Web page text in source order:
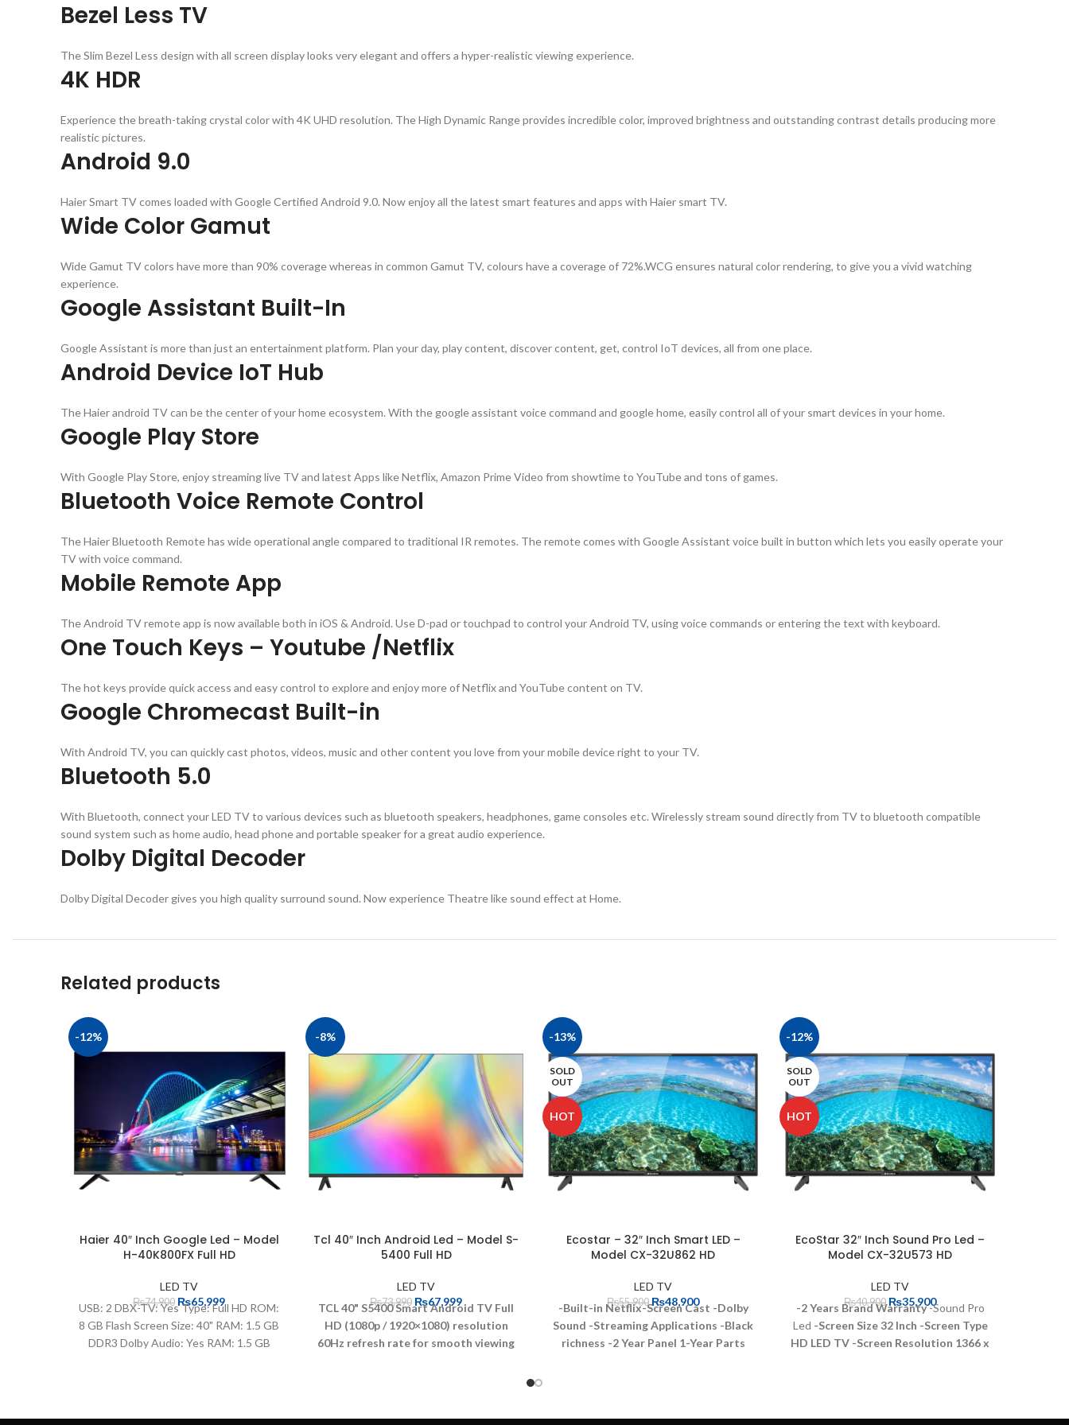
Bezel Less TV
The Slim Bezel Less design with all screen display looks very elegant and offers a hyper-realistic viewing experience.
4K HDR
Experience the breath-taking crystal color with 4K UHD resolution. The High Dynamic Range provides incredible color, improved brightness and outstanding contrast details producing more
realistic pictures.
Android 9.0
Haier Smart TV comes loaded with Google Certified Android 9.0. Now enjoy all the latest smart features and apps with Haier smart TV.
Wide Color Gamut
Wide Gamut TV colors have more than 90% coverage whereas in common Gamut TV, colours have a coverage of 72%.WCG ensures natural color rendering, to give you a vivid watching
experience.
Google Assistant Built-In
Google Assistant is more than just an entertainment platform. Plan your day, play content, discover content, get, control IoT devices, all from one place.
Android Device IoT Hub
The Haier android TV can be the center of your home ecosystem. With the google assistant voice command and google home, easily control all of your smart devices in your home.
Google Play Store
With Google Play Store, enjoy streaming live TV and latest Apps like Netflix, Amazon Prime Video from showtime to YouTube and tons of games.
Bluetooth Voice Remote Control
The Haier Bluetooth Remote has wide operational angle compared to traditional IR remotes. The remote comes with Google Assistant voice built in button which lets you easily operate your
TV with voice command.
Mobile Remote App
The Android TV remote app is now available both in iOS & Android. Use D-pad or touchpad to control your Android TV, using voice commands or entering the text with keyboard.
One Touch Keys – Youtube /Netflix
The hot keys provide quick access and easy control to explore and enjoy more of Netflix and YouTube content on TV.
Google Chromecast Built-in
With Android TV, you can quickly cast photos, videos, music and other content you love from your mobile device right to your TV.
Bluetooth 5.0
With Bluetooth, connect your LED TV to various devices such as bluetooth speakers, headphones, game consoles etc. Wirelessly stream sound directly from TV to bluetooth compatible
sound system such as home audio, head phone and portable speaker for a great audio experience.
Dolby Digital Decoder
Dolby Digital Decoder gives you high quality surround sound. Now experience Theatre like sound effect at Home.
Related products
-12%
Haier 40″ Inch Google Led – Model
H-40K800FX Full HD
LED TV
₨74,900 ₨65,999
USB: 2 DBX-TV: Yes Type: Full HD ROM:
8 GB Flash Screen Size: 40" RAM: 1.5 GB
DDR3 Dolby Audio: Yes RAM: 1.5 GB
-8%
Tcl 40″ Inch Android Led – Model S-
5400 Full HD
LED TV
₨73,990 ₨67,999
TCL 40" S5400 Smart Android TV Full
HD (1080p / 1920×1080) resolution
60Hz refresh rate for smooth viewing
-13%
SOLD
OUT
HOT
Ecostar – 32″ Inch Smart LED –
Model CX-32U862 HD
LED TV
₨55,900 ₨48,900
-Built-in Netflix-Screen Cast -Dolby
Sound -Streaming Applications -Black
richness -2 Year Panel 1-Year Parts
-12%
SOLD
OUT
HOT
EcoStar 32″ Inch Sound Pro Led –
Model CX-32U573 HD
LED TV
₨40,900 ₨35,900
-2 Years Brand Warranty-Sound Pro
Led -Screen Size 32 Inch -Screen Type
HD LED TV -Screen Resolution 1366 x